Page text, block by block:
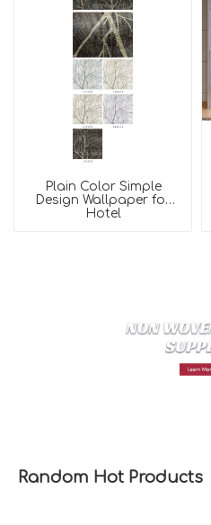
Plain Color Simple
Design Wallpaper for
Hotel
Random Hot Products